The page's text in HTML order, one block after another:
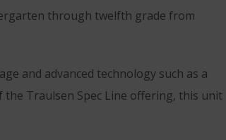
through twelfth grade from
and advanced technology such as a
the Traulsen Spec Line offering, this unit